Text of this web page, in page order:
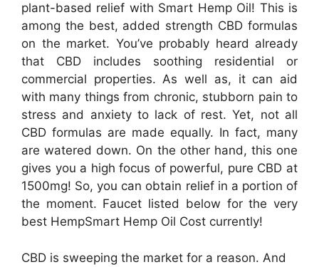
plant-based relief with Smart Hemp Oil! This is
among the best, added strength CBD formulas
on the market. You’ve probably heard already
that CBD includes soothing residential or
commercial properties. As well as, it can aid
with many things from chronic, stubborn pain to
stress and anxiety to lack of rest. Yet, not all
CBD formulas are made equally. In fact, many
are watered down. On the other hand, this one
gives you a high focus of powerful, pure CBD at
1500mg! So, you can obtain relief in a portion of
the moment. Faucet listed below for the very
best HempSmart Hemp Oil Cost currently!
CBD is sweeping the market for a reason. And